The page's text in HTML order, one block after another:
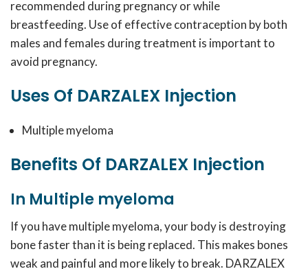
recommended during pregnancy or while
breastfeeding. Use of effective contraception by both
males and females during treatment is important to
avoid pregnancy.
Uses Of DARZALEX Injection
Multiple myeloma
Benefits Of DARZALEX Injection
In Multiple myeloma
If you have multiple myeloma, your body is destroying
bone faster than it is being replaced. This makes bones
weak and painful and more likely to break. DARZALEX